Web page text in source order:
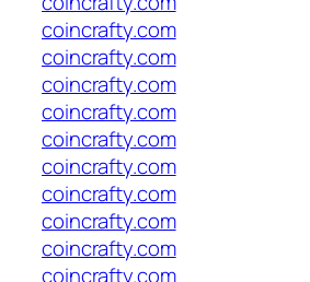
coincrafty.com
coincrafty.com
coincrafty.com
coincrafty.com
coincrafty.com
coincrafty.com
coincrafty.com
coincrafty.com
coincrafty.com
coincrafty.com